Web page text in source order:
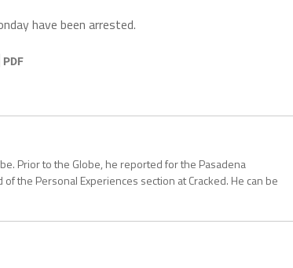
have been arrested.
Prior to the Globe, he reported for the Pasadena
the Personal Experiences section at Cracked. He can be